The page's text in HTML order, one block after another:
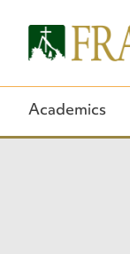
Academics